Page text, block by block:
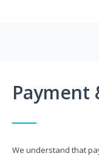
Payment
We understand that